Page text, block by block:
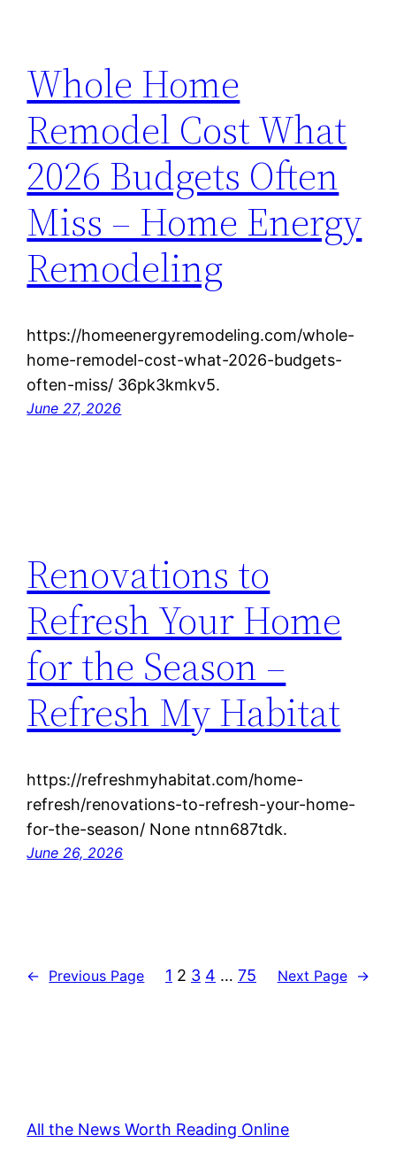
Whole Home
Remodel Cost What
2026 Budgets Often
Miss – Home Energy
Remodeling
https://homeenergyremodeling.com/whole-
home-remodel-cost-what-2026-budgets-
often-miss/ 36pk3kmkv5.
June 27, 2026
Renovations to
Refresh Your Home
for the Season –
Refresh My Habitat
https://refreshmyhabitat.com/home-
refresh/renovations-to-refresh-your-home-
for-the-season/ None ntnn687tdk.
June 26, 2026
← Previous Page 1 2 3 4 … 75 Next Page →
All the News Worth Reading Online